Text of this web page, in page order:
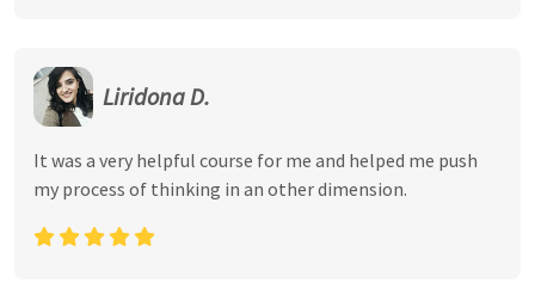
Liridona D.
It was a very helpful course for me and helped me push
my process of thinking in an other dimension.